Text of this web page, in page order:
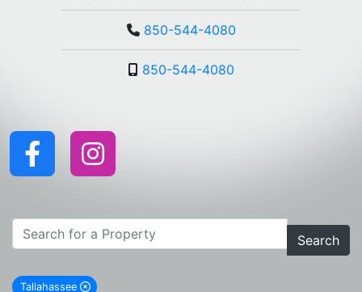
850-544-4080
850-544-4080
Search
Tallahassee